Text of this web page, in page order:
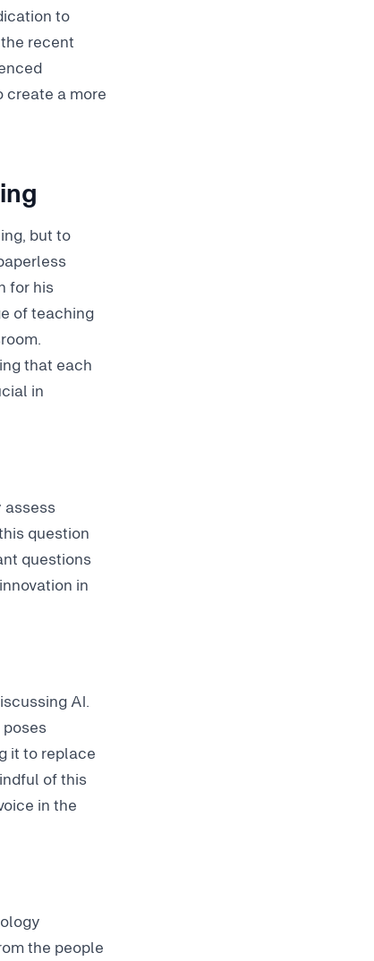
to
recent
create a more
but to
for his
of teaching
that each
in
assess
question
questions
in
AI.
it to replace
of this
in the
the people